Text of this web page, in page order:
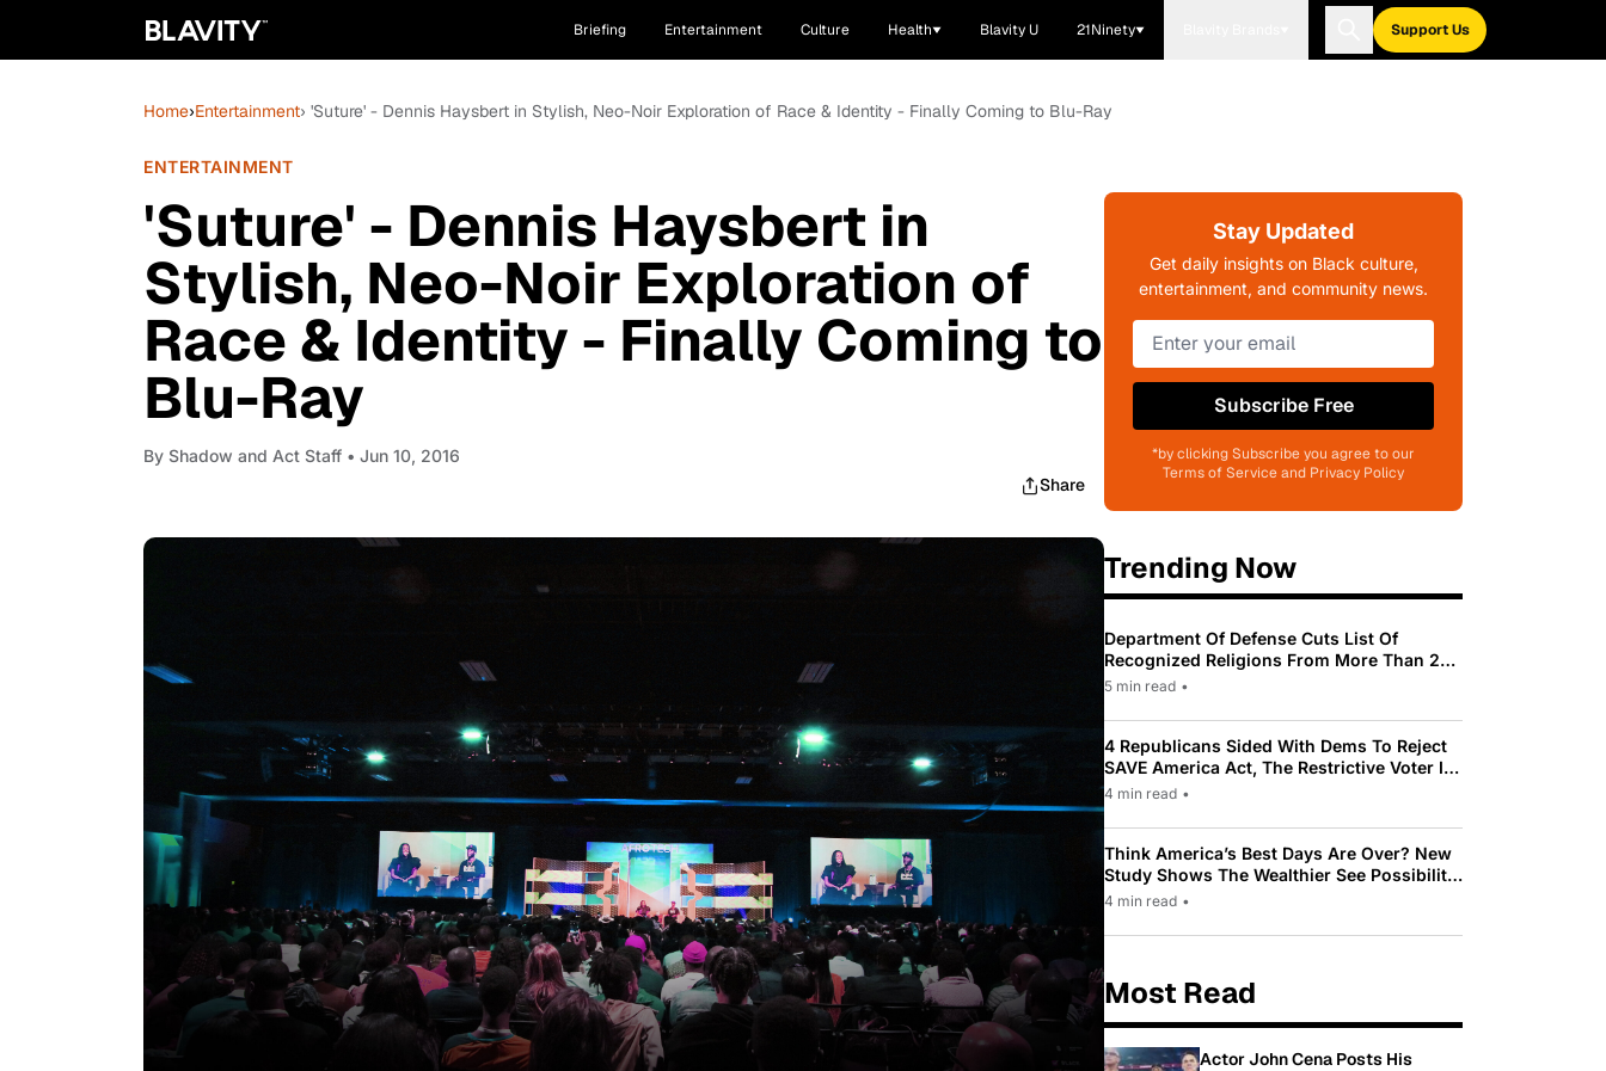
Briefing Entertainment Culture Health Blavity U 21Ninety Support Us
Home›Entertainment› 'Suture' - Dennis Haysbert in Stylish, Neo-Noir Exploration of Race & Identity - Finally Coming to Blu-Ray
ENTERTAINMENT
'Suture' - Dennis Haysbert in
Stylish, Neo-Noir Exploration of
Race & Identity - Finally Coming to
Blu-Ray
By Shadow and Act Staff • Jun 10, 2016
Share
Stay Updated
Get daily insights on Black culture,
entertainment, and community news.
Subscribe Free
*by clicking Subscribe you agree to our
Terms of Service and Privacy Policy
Trending Now
Department Of Defense Cuts List Of
Recognized Religions From More Than 200
To Only 31
5 min read •
4 Republicans Sided With Dems To Reject
SAVE America Act, The Restrictive Voter ID
Law Pushed By Trump
4 min read •
Think America’s Best Days Are Over? New
Study Shows The Wealthier See Possibility
While Most Americans See Decline
4 min read •
Most Read
Actor John Cena Posts His